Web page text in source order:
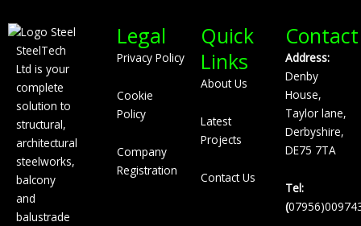
SteelTech
Ltd is your
complete
solution to
structural,
architectural
steelworks,
balcony
and
balustrade
Legal
Privacy Policy
Cookie
Policy
Company
Registration
Quick
Links
About Us
Latest
Projects
Contact Us
Contact
Address:
Denby
House,
Taylor lane,
Derbyshire,
DE75 7TA
Tel:
(